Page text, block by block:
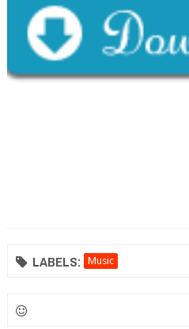
LABELS: Music